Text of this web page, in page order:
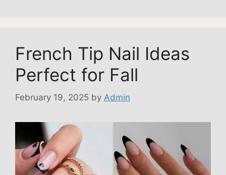
French Tip Nail Ideas
Perfect for Fall
February 19, 2025 by Admin